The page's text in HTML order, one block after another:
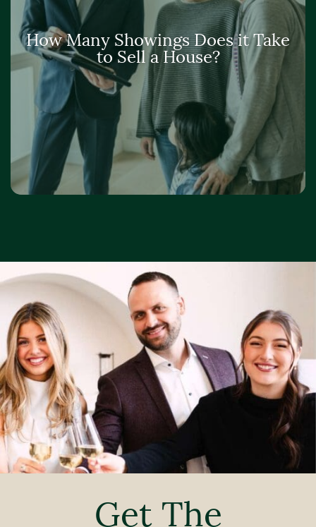
How Many Showings Does it Take
to Sell a House?
Get The